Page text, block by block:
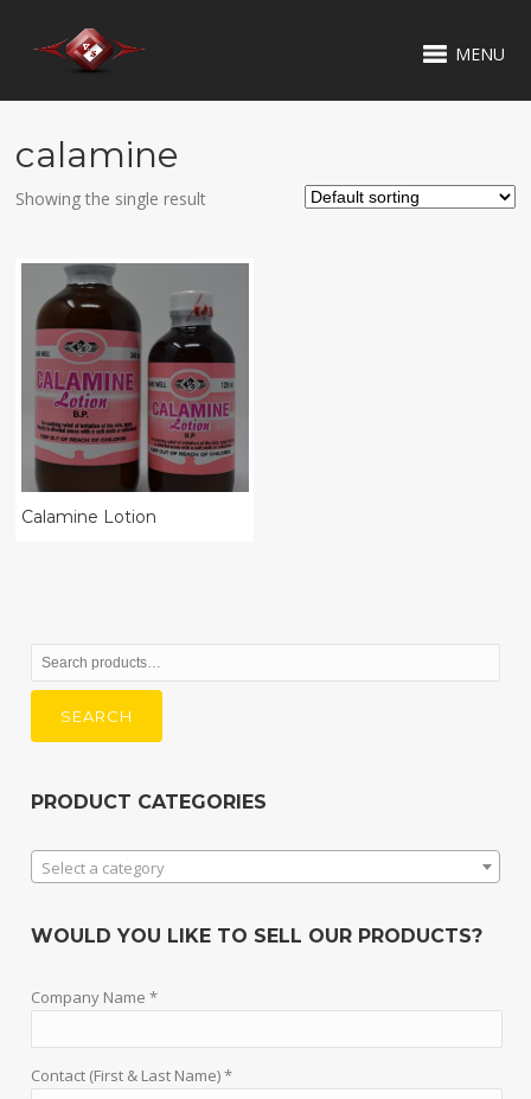
MENU
calamine
Showing the single result
Calamine Lotion
Search
for:
SEARCH
PRODUCT CATEGORIES
Select a category
WOULD YOU LIKE TO SELL OUR PRODUCTS?
Company Name *
Contact (First & Last Name) *